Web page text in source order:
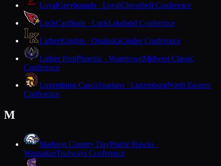
LoyalGreyhounds · LoyalCloverbelt Conference
LuckCardinals · LuckLakeland Conference
LutherKnights · OnalaskaCoulee Conference
Luther PrepPhoenix · WatertownMidwest Classic
Conference
Luxemburg-CascoSpartans · LuxemburgNorth Eastern
Conference
M
Madison Country DayPrairie Hawks ·
WaunakeeTrailways Conference